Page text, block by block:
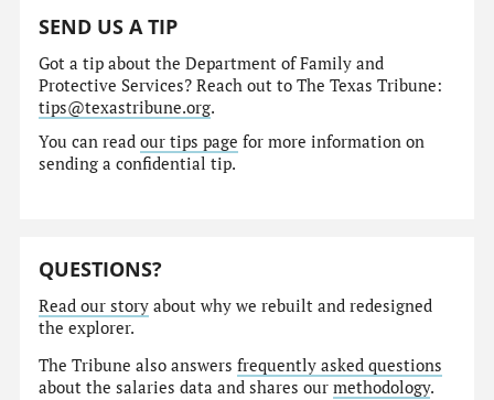
SEND US A TIP
Got a tip about the Department of Family and
Protective Services? Reach out to The Texas Tribune:
tips@texastribune.org.
You can readour tips page for more information on
sending a confidential tip.
QUESTIONS?
Read our story about why we rebuilt and redesigned
the explorer.
The Tribune also answersfrequently asked questions
about the salaries data and shares ourmethodology.